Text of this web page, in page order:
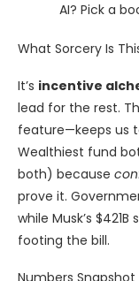
AI? Pick a
What Sorcery Is
It’s incentive
lead for the rest.
feature—keeps us
Wealthiest fund
both) because
prove it.
while Musk’s
footing the bill.